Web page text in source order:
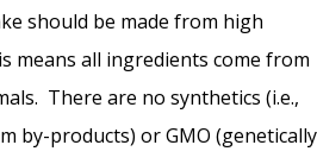
should be made from high
means all ingredients come from
There are no synthetics (i.e.,
by-products) or GMO (genetically